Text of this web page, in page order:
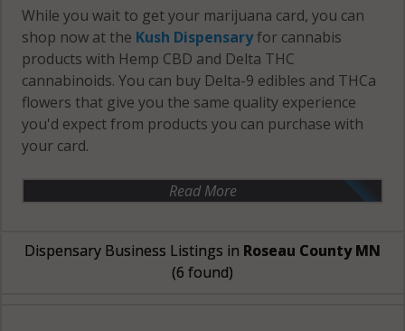
While you wait to get your marijuana card, you can
shop now at the Kush Dispensaryfor cannabis
products with Hemp CBD and Delta THC
cannabinoids. You can buy Delta-9 edibles and THCa
flowers that give you the same quality experience
you'd expect from products you can purchase with
your card.
Read More
Dispensary Business Listings in Roseau County MN
(6 found)